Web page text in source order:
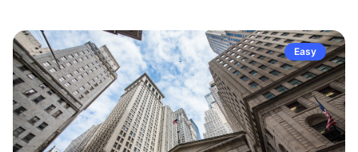
Easy